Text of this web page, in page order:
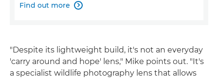
Find out more 
"Despite its lightweight build, it's not an everyday
'carry around and hope' lens," Mike points out. "It's
a specialist wildlife photography lens that allows